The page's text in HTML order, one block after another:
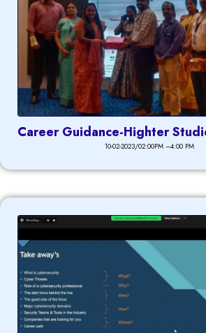
Career Guidance-Highter
10-02-2023/02:00PM –4:00 PM